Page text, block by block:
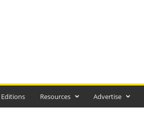
Resources Advertise